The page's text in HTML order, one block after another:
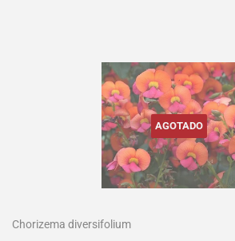
AGOTADO
Chorizema diversifolium